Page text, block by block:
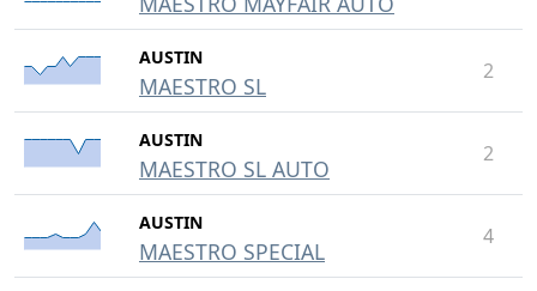
AUSTIN
MAESTRO SL
2
AUSTIN
MAESTRO SL AUTO
2
AUSTIN
MAESTRO SPECIAL
4